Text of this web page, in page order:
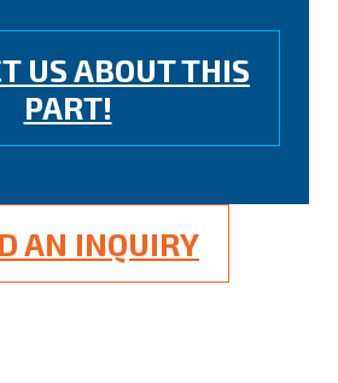
US ABOUT THIS
PART!
AN INQUIRY